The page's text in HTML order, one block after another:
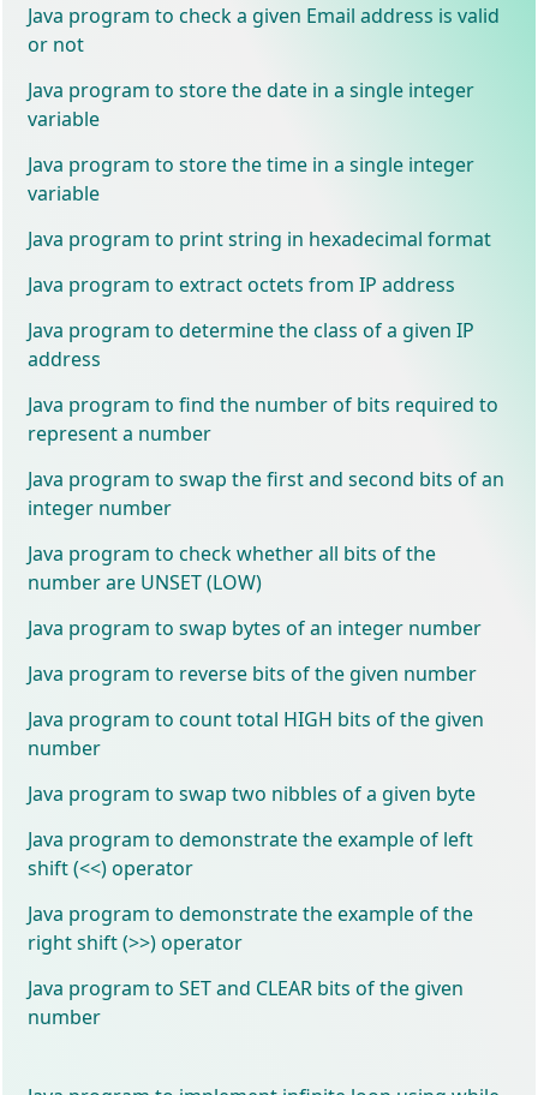
Java program to check a given Email address is valid
or not
Java program to store the date in a single integer
variable
Java program to store the time in a single integer
variable
Java program to print string in hexadecimal format
Java program to extract octets from IP address
Java program to determine the class of a given IP
address
Java program to find the number of bits required to
represent a number
Java program to swap the first and second bits of an
integer number
Java program to check whether all bits of the
number are UNSET (LOW)
Java program to swap bytes of an integer number
Java program to reverse bits of the given number
Java program to count total HIGH bits of the given
number
Java program to swap two nibbles of a given byte
Java program to demonstrate the example of left
shift (<<) operator
Java program to demonstrate the example of the
right shift (>>) operator
Java program to SET and CLEAR bits of the given
number